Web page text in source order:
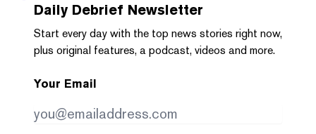
Daily Debrief Newsletter
Start every day with the top news stories right now,
plus original features, a podcast, videos and more.
Your Email